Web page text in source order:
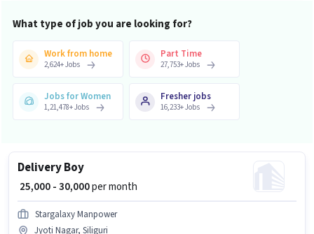
What type of job you are looking for?
Work from home
2,624+Jobs
Part Time
27,753+Jobs
Jobs for Women
1,21,478+Jobs
Fresher jobs
16,233+Jobs
Delivery Boy
₹ 25,000 - 30,000per month
Stargalaxy Manpower
Jyoti Nagar, Siliguri